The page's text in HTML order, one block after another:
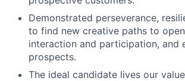
Demonstrated perseverance,
to find new creative paths to
interaction and participation, and
prospects.
The ideal candidate lives our